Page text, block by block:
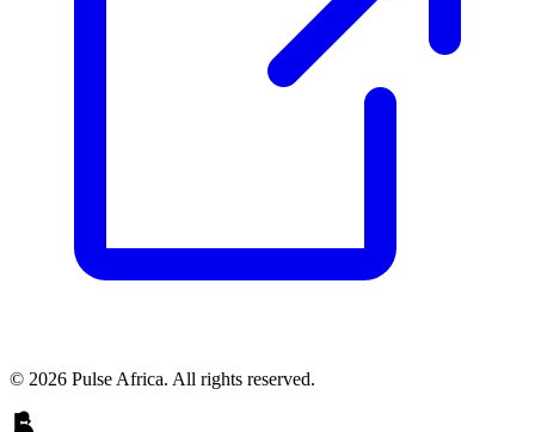
© 2026 Pulse Africa. All rights reserved.